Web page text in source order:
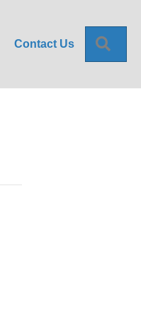
Contact Us